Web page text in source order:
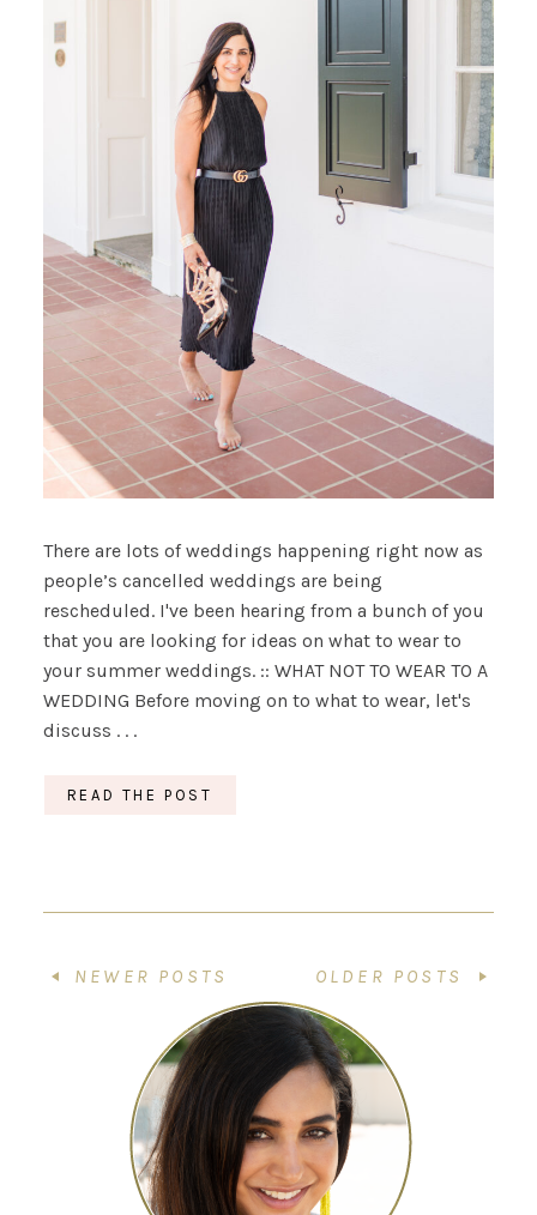
There are lots of weddings happening right now as
people’s cancelled weddings are being
rescheduled. I've been hearing from a bunch of you
that you are looking for ideas on what to wear to
your summer weddings. :: WHAT NOT TO WEAR TO A
WEDDING Before moving on to what to wear, let's
discuss . . .
READ THE POST
NEWER POSTS OLDER POSTS